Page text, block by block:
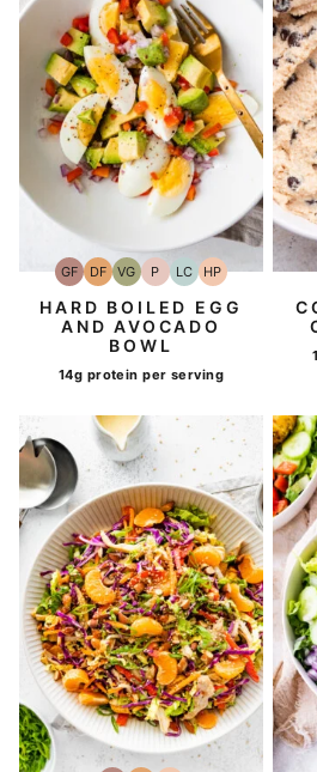
GFGluten-
Free
DFDairy
Free
VGVegetarian
PPaleo
LCLow
Carb
HPHigh-
Protein
HARD BOILED EGG
AND AVOCADO
BOWL
14g protein per serving